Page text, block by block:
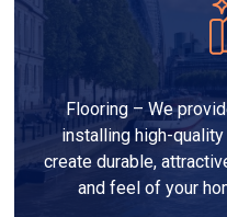
Flooring – We
installing high-
create durable,
and feel of your